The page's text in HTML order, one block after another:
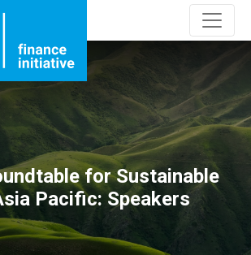
for Sustainable
Pacific: Speakers